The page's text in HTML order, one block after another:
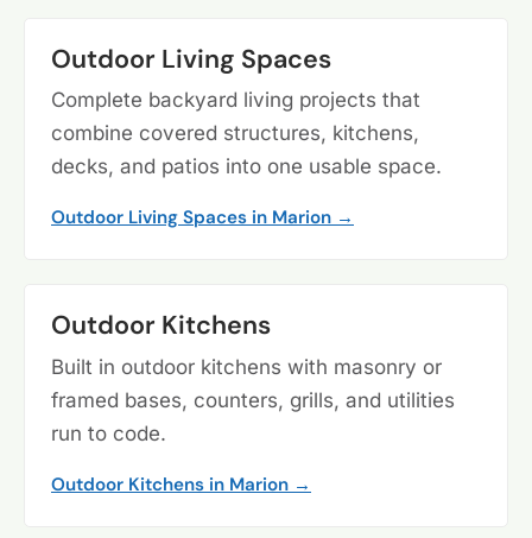
Outdoor Living Spaces
Complete backyard living projects that
combine covered structures, kitchens,
decks, and patios into one usable space.
Outdoor Living Spaces in Marion →
Outdoor Kitchens
Built in outdoor kitchens with masonry or
framed bases, counters, grills, and utilities
run to code.
Outdoor Kitchens in Marion →